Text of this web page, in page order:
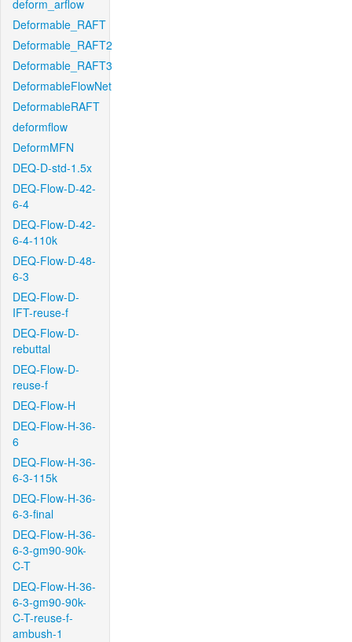
deform_arflow
Deformable_RAFT
Deformable_RAFT2
Deformable_RAFT3
DeformableFlowNet
DeformableRAFT
deformflow
DeformMFN
DEQ-D-std-1.5x
DEQ-Flow-D-42-
6-4
DEQ-Flow-D-42-
6-4-110k
DEQ-Flow-D-48-
6-3
DEQ-Flow-D-
IFT-reuse-f
DEQ-Flow-D-
rebuttal
DEQ-Flow-D-
reuse-f
DEQ-Flow-H
DEQ-Flow-H-36-
6
DEQ-Flow-H-36-
6-3-115k
DEQ-Flow-H-36-
6-3-final
DEQ-Flow-H-36-
6-3-gm90-90k-
C-T
DEQ-Flow-H-36-
6-3-gm90-90k-
C-T-reuse-f-
ambush-1